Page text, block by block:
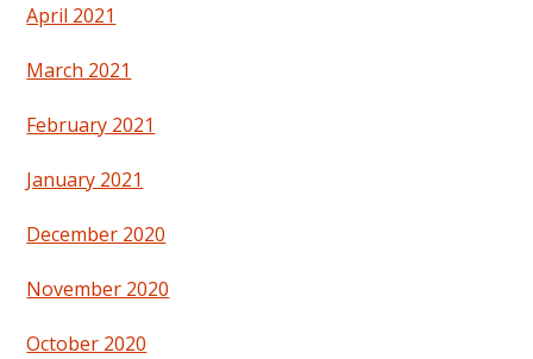
April 2021
March 2021
February 2021
January 2021
December 2020
November 2020
October 2020